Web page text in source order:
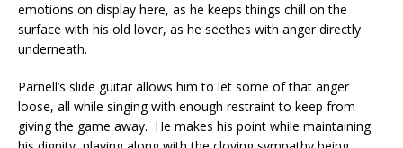
emotions on display here, as he keeps things chill on the
surface with his old lover, as he seethes with anger directly
underneath.
Parnell’s slide guitar allows him to let some of that anger
loose, all while singing with enough restraint to keep from
giving the game away. He makes his point while maintaining